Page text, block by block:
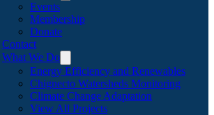
Events
Membership
Donate
Contact
What We Do
Energy Efficiency and Renewables
Chignecto Watersheds Monitoring
Climate Change Adaptation
View All Projects